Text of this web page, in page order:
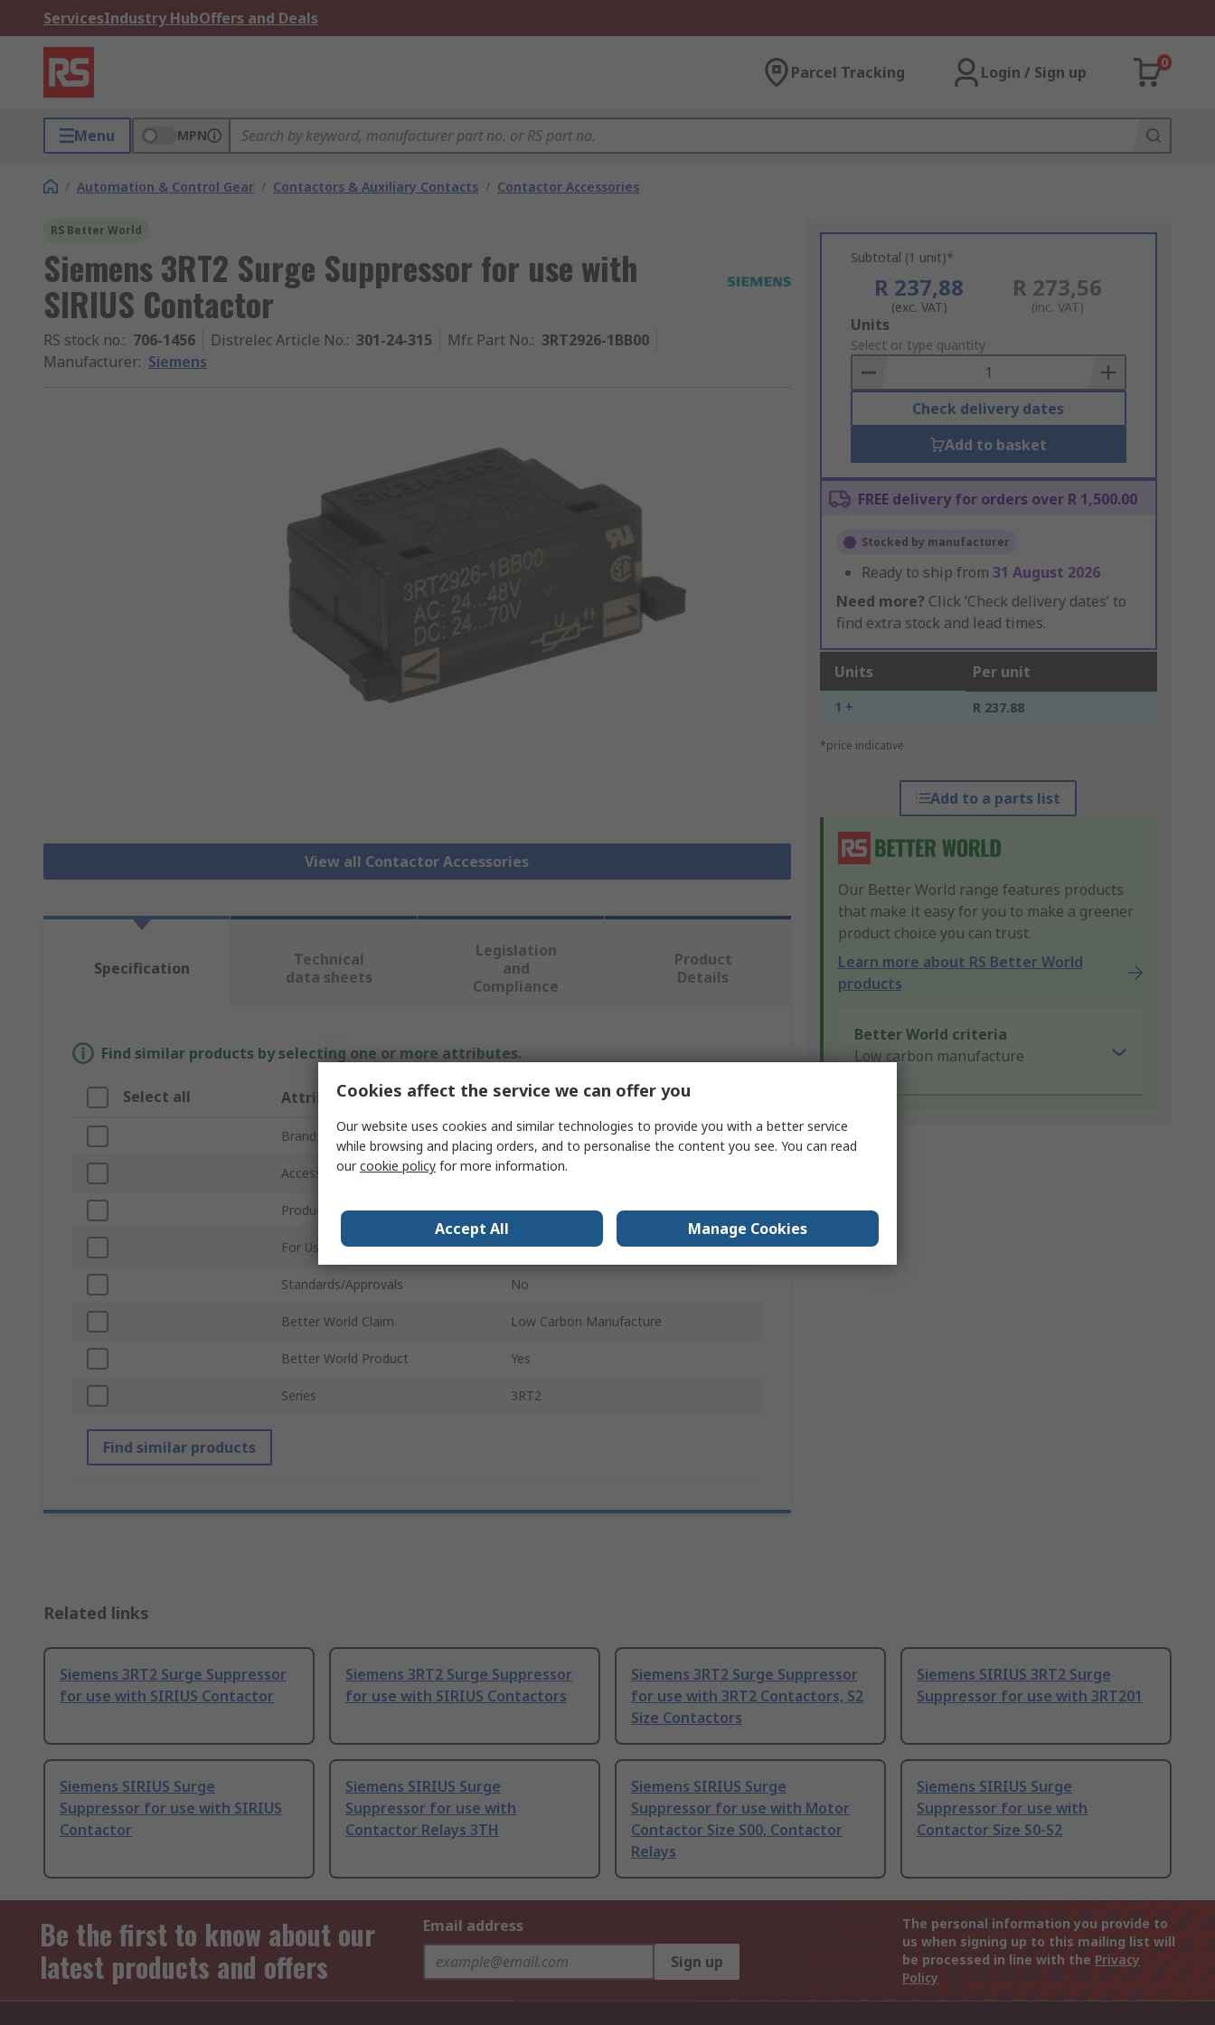
ServicesIndustry HubOffers and Deals
Parcel Tracking Login / Sign up
0
Menu MPN
/ Automation & Control Gear / Contactors & Auxiliary Contacts / Contactor Accessories
RS Better World
Siemens 3RT2 Surge Suppressor for use with
SIRIUS Contactor
RS stock no.: 706-1456 Distrelec Article No.: 301-24-315 Mfr. Part No.: 3RT2926-1BB00
Manufacturer: Siemens
View all Contactor Accessories
Subtotal (1 unit)*
R 237,88
(exc. VAT)
R 273,56
(inc. VAT)
Add
to
Basket
Units
Select or type quantity
Check delivery dates
Add to basket
FREE delivery for orders over R 1,500.00
Stocked by manufacturer
Ready to ship from 31 August 2026
Need more? Click ‘Check delivery dates’ to
find extra stock and lead times.
Units Per unit
1 + R 237.88
*price indicative
Add to a parts list
Our Better World range features products
that make it easy for you to make a greener
product choice you can trust.
Learn more about RS Better World
products
Better World criteria
Low carbon manufacture
Specification
Technical
data sheets
Legislation
and
Compliance
Product
Details
Find similar products by selecting one or more attributes.
Select all Attribute Value
Brand Siemens
Accessory Type Surge Suppressor
Product Type Surge Suppressor
For Use With SIRIUS Contactor
Standards/Approvals No
Better World Claim Low Carbon Manufacture
Better World Product Yes
Series 3RT2
Find similar products
Related links
Siemens 3RT2 Surge Suppressor
for use with SIRIUS Contactor
Siemens 3RT2 Surge Suppressor
for use with SIRIUS Contactors
Siemens 3RT2 Surge Suppressor
for use with 3RT2 Contactors, S2
Size Contactors
Siemens SIRIUS 3RT2 Surge
Suppressor for use with 3RT201
Siemens SIRIUS Surge
Suppressor for use with SIRIUS
Contactor
Siemens SIRIUS Surge
Suppressor for use with
Contactor Relays 3TH
Siemens SIRIUS Surge
Suppressor for use with Motor
Contactor Size S00, Contactor
Relays
Siemens SIRIUS Surge
Suppressor for use with
Contactor Size S0-S2
Be the first to know about our
latest products and offers
Email address
Sign up
The personal information you provide to
us when signing up to this mailing list will
be processed in line with the Privacy
Policy
Cookies affect the service we can offer you
Our website uses cookies and similar technologies to provide you with a better service
while browsing and placing orders, and to personalise the content you see. You can read
ourcookie policy for more information.
Accept All Manage Cookies